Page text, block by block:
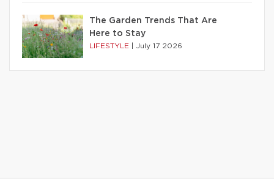
The Garden Trends That Are
Here to Stay
LIFESTYLE July 17 2026